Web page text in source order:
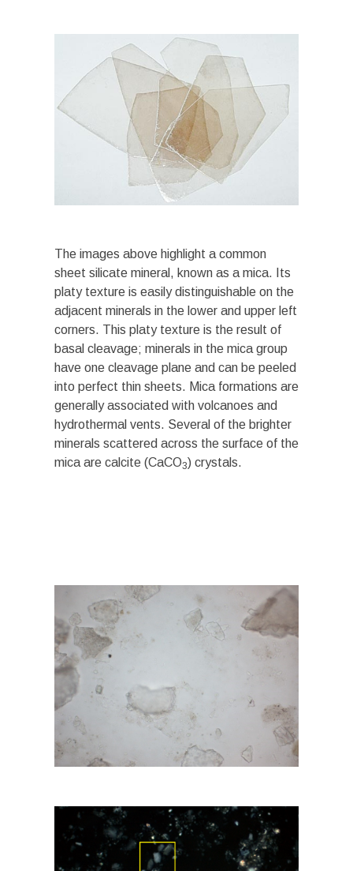
The images above highlight a common
sheet silicate mineral, known as a mica. Its
platy texture is easily distinguishable on the
adjacent minerals in the lower and upper left
corners. This platy texture is the result of
basal cleavage; minerals in the mica group
have one cleavage plane and can be peeled
into perfect thin sheets. Mica formations are
generally associated with volcanoes and
hydrothermal vents. Several of the brighter
minerals scattered across the surface of the
mica are calcite (CaCO3) crystals.